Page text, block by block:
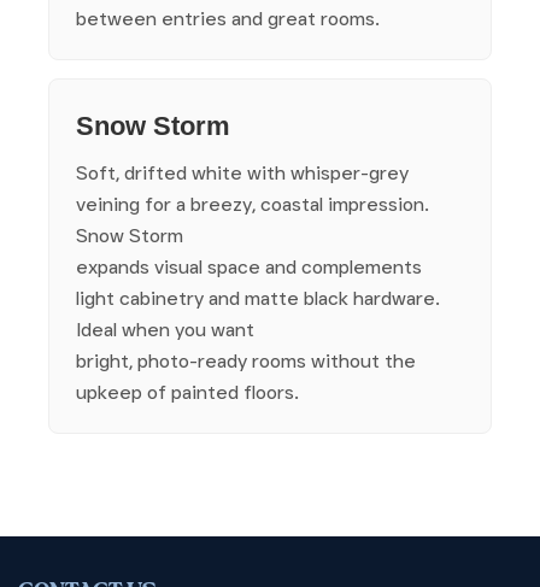
between entries and great rooms.
Snow Storm
Soft, drifted white with whisper-grey
veining for a breezy, coastal impression.
Snow Storm
expands visual space and complements
light cabinetry and matte black hardware.
Ideal when you want
bright, photo-ready rooms without the
upkeep of painted floors.